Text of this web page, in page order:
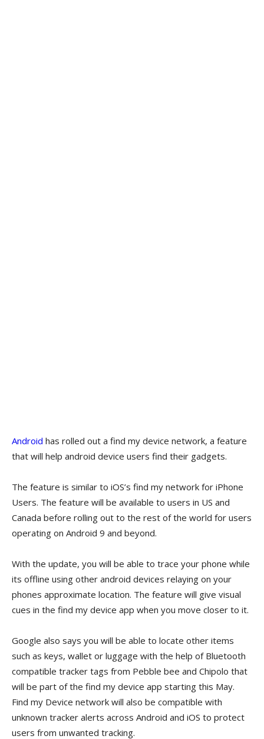
Android has rolled out a find my device network, a feature
that will help android device users find their gadgets.
The feature is similar to iOS’s find my network for iPhone
Users. The feature will be available to users in US and
Canada before rolling out to the rest of the world for users
operating on Android 9 and beyond.
With the update, you will be able to trace your phone while
its offline using other android devices relaying on your
phones approximate location. The feature will give visual
cues in the find my device app when you move closer to it.
Google also says you will be able to locate other items
such as keys, wallet or luggage with the help of Bluetooth
compatible tracker tags from Pebble bee and Chipolo that
will be part of the find my device app starting this May.
Find my Device network will also be compatible with
unknown tracker alerts across Android and iOS to protect
users from unwanted tracking.